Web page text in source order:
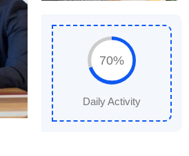
70%
Daily Activity